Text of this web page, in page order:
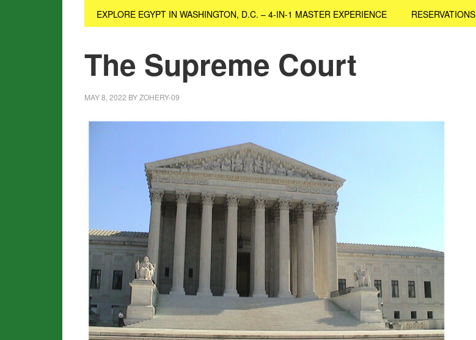
EXPLORE EGYPT IN WASHINGTON, D.C. – 4-IN-1 MASTER EXPERIENCE RESERVATIONS
The Supreme Court
MAY 8, 2022 BYZOHERY-09